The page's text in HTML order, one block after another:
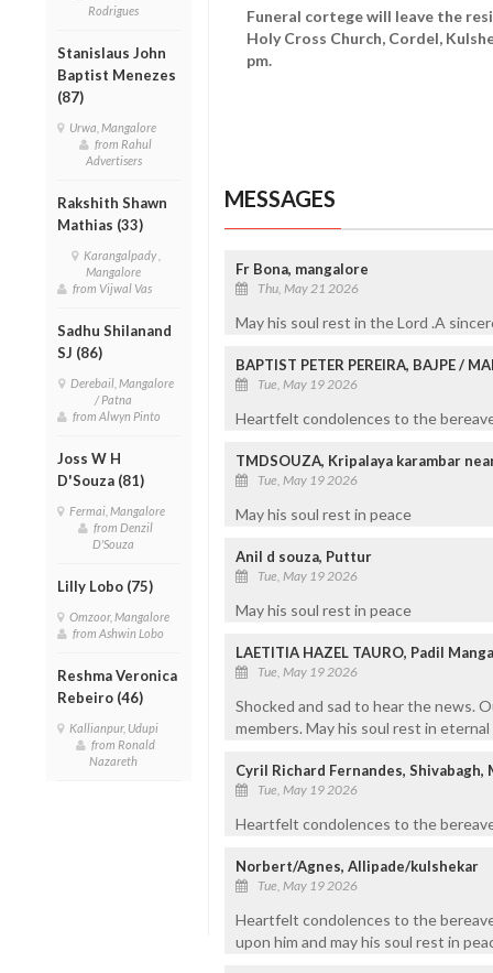
Rodrigues
Stanislaus John
Baptist Menezes
(87)
Urwa, Mangalore
from Rahul
Advertisers
Rakshith Shawn
Mathias (33)
Karangalpady ,
Mangalore
from Vijwal Vas
Sadhu Shilanand
SJ (86)
Derebail, Mangalore
/ Patna
from Alwyn Pinto
Joss W H
D'Souza (81)
Fermai, Mangalore
from Denzil
D'Souza
Lilly Lobo (75)
Omzoor, Mangalore
from Ashwin Lobo
Reshma Veronica
Rebeiro (46)
Kallianpur, Udupi
from Ronald
Nazareth
Funeral cortege will leave the
Holy Cross Church, Cordel,
pm.
MESSAGES
Fr Bona, mangalore
Thu, May 21 2026
May his soul rest in the Lord .A
BAPTIST PETER PEREIRA, BAJPE /
Tue, May 19 2026
Heartfelt condolences to the
TMDSOUZA, Kripalaya karambar
Tue, May 19 2026
May his soul rest in peace
Anil d souza, Puttur
Tue, May 19 2026
May his soul rest in peace
LAETITIA HAZEL TAURO, Padil
Tue, May 19 2026
Shocked and sad to hear the news.
members. May his soul rest in eternal
Cyril Richard Fernandes, Shivabagh,
Tue, May 19 2026
Heartfelt condolences to the
Norbert/Agnes, Allipade/kulshekar
Tue, May 19 2026
Heartfelt condolences to the
upon him and may his soul rest in